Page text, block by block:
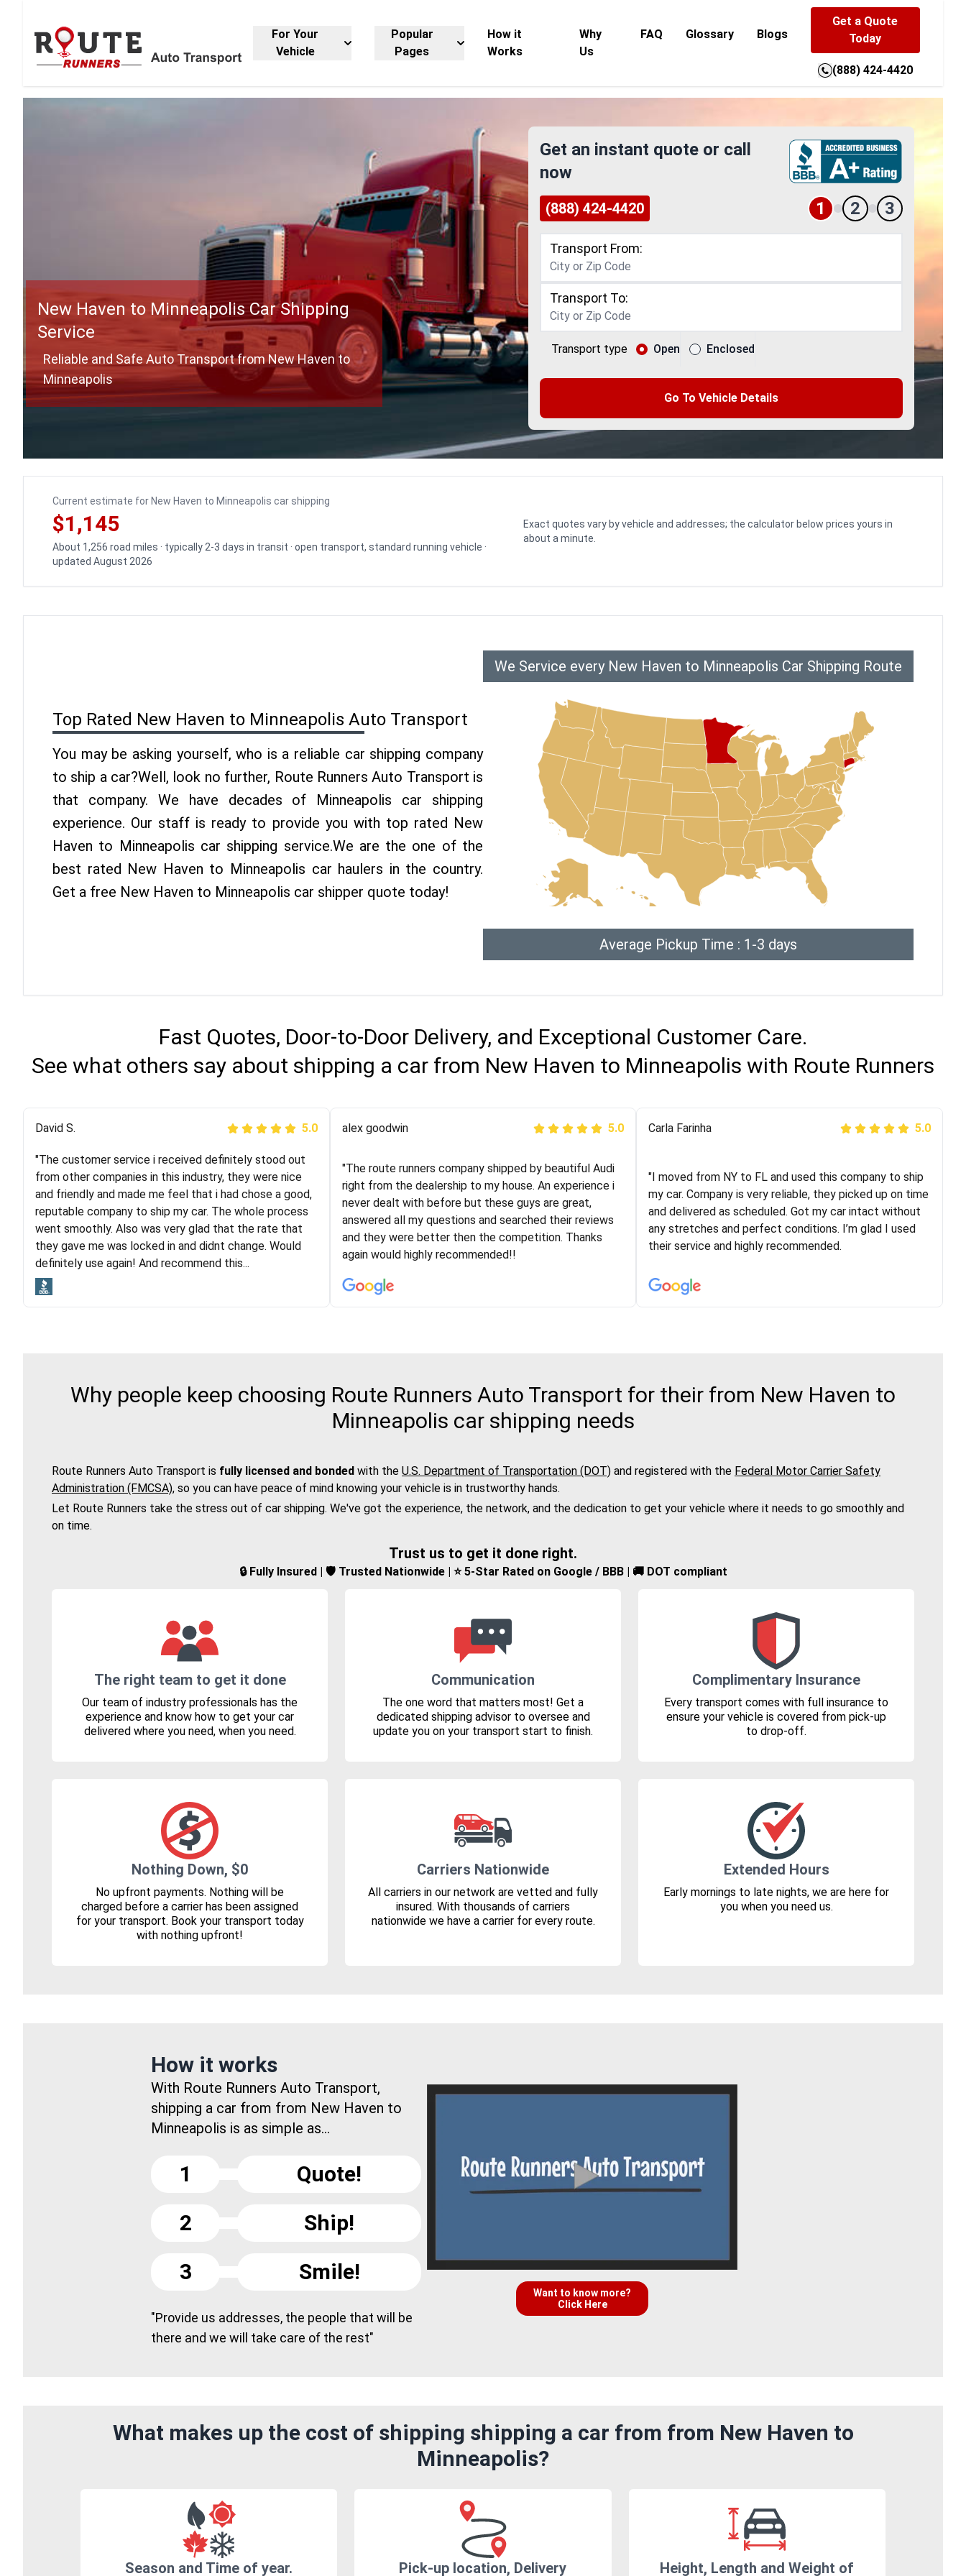
For Your
Vehicle
Popular
Pages
How it
Works
Why
Us
FAQ Glossary Blogs
Get a Quote
Today
(888) 424-4420
New Haven to Minneapolis Car Shipping
Service
Reliable and Safe Auto Transport from New Haven to
Minneapolis
Get an instant quote or call
now
(888) 424-4420 1 2 3
Transport From:
Transport To:
Transport type Open Enclosed
Go To Vehicle Details
Current estimate for New Haven to Minneapolis car shipping
$1,145
About 1,256 road miles · typically 2-3 days in transit · open transport, standard running vehicle ·
updated August 2026
Exact quotes vary by vehicle and addresses; the calculator below prices yours in
about a minute.
Top Rated New Haven to Minneapolis Auto Transport
You may be asking yourself, who is a reliable car shipping company
to ship a car?Well, look no further, Route Runners Auto Transport is
that company. We have decades of Minneapolis car shipping
experience. Our staff is ready to provide you with top rated New
Haven to Minneapolis car shipping service.We are the one of the
best rated New Haven to Minneapolis car haulers in the country.
Get a free New Haven to Minneapolis car shipper quote today!
We Service every New Haven to Minneapolis Car Shipping Route
Average Pickup Time : 1-3 days
Fast Quotes, Door-to-Door Delivery, and Exceptional Customer Care.
See what others say about shipping a car from New Haven to Minneapolis with Route Runners
Justik K 5.0
"Long story short, I've had terrible luck with almost
every company involving my move cross-country. I
moved both of my vehicles (uncovered) with this
company (who used another company). I had the luck
and pleasure of working with Rob, who helped me out a
lot. Even went as far as giving me advice on dealing
with other companies who attempted to...
Joshbama 5.0
"I was helping my sister move to New York and I went
online to find a car shopping company. I selected these
guys here at route runners. They were very honest and
the price stayed the same!!! I had friends who had bad
experiences with some companies but the RR team
was phenomenal and I would recommend to anybody
Peter S 5.0
Logistics and I highly recommend them! Their team
helped were professional and extremely
knowledgeable. Communications via email and phone
are timely and courteous--they let you know when your
vehicle has been assigned and then the driver calls to
arrived on time for...
David S. 5.0
"The customer service i received definitely stood out
from other companies in this industry, they were nice
and friendly and made me feel that i had chose a good,
reputable company to ship my car. The whole process
went smoothly. Also was very glad that the rate that
they gave me was locked in and didnt change. Would
definitely use again! And recommend this...
alex goodwin 5.0
"The route runners company shipped by beautiful Audi
right from the dealership to my house. An experience i
never dealt with before but these guys are great,
answered all my questions and searched their reviews
and they were better then the competition. Thanks
again would highly recommended!!
Carla Farinha 5.0
"I moved from NY to FL and used this company to ship
my car. Company is very reliable, they picked up on time
and delivered as scheduled. Got my car intact without
any stretches and perfect conditions. I’m glad I used
their service and highly recommended.
Why people keep choosing Route Runners Auto Transport for their from New Haven to
Minneapolis car shipping needs
Route Runners Auto Transport is fully licensed and bonded with the U.S. Department of Transportation (DOT) and registered with the Federal Motor Carrier Safety
Administration (FMCSA), so you can have peace of mind knowing your vehicle is in trustworthy hands.
Let Route Runners take the stress out of car shipping. We've got the experience, the network, and the dedication to get your vehicle where it needs to go smoothly and
on time.
Trust us to get it done right.
🔒 Fully Insured | 🛡️ Trusted Nationwide | ⭐ 5-Star Rated on Google / BBB | 🚚 DOT compliant
The right team to get it done
Our team of industry professionals has the
experience and know how to get your car
delivered where you need, when you need.
Communication
The one word that matters most! Get a
dedicated shipping advisor to oversee and
update you on your transport start to finish.
Complimentary Insurance
Every transport comes with full insurance to
ensure your vehicle is covered from pick-up
to drop-off.
Nothing Down, $0
No upfront payments. Nothing will be
charged before a carrier has been assigned
for your transport. Book your transport today
with nothing upfront!
Carriers Nationwide
All carriers in our network are vetted and fully
insured. With thousands of carriers
nationwide we have a carrier for every route.
Extended Hours
Early mornings to late nights, we are here for
you when you need us.
How it works
With Route Runners Auto Transport,
shipping a car from from New Haven to
Minneapolis is as simple as...
1
Quote!
2
Ship!
3
Smile!
"Provide us addresses, the people that will be
there and we will take care of the rest"
Want to know more?
Click Here
What makes up the cost of shipping shipping a car from from New Haven to
Minneapolis?
Season and Time of year. Pick-up location, Delivery Height, Length and Weight of